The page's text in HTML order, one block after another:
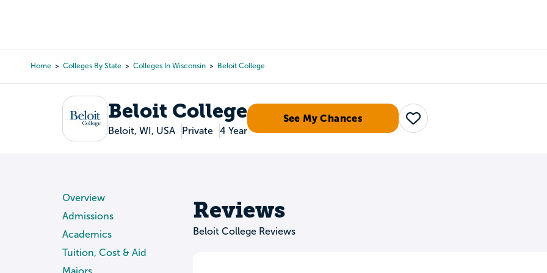
content
Home Colleges By State Colleges In Wisconsin Beloit College
Beloit College
Beloit, WI, USA Private 4 Year
See My Chances
Save
Overview
Admissions
Academics
Tuition, Cost & Aid
Majors
Reviews
Beloit College Reviews